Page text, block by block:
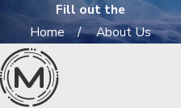
Fill out the
Home
About Us